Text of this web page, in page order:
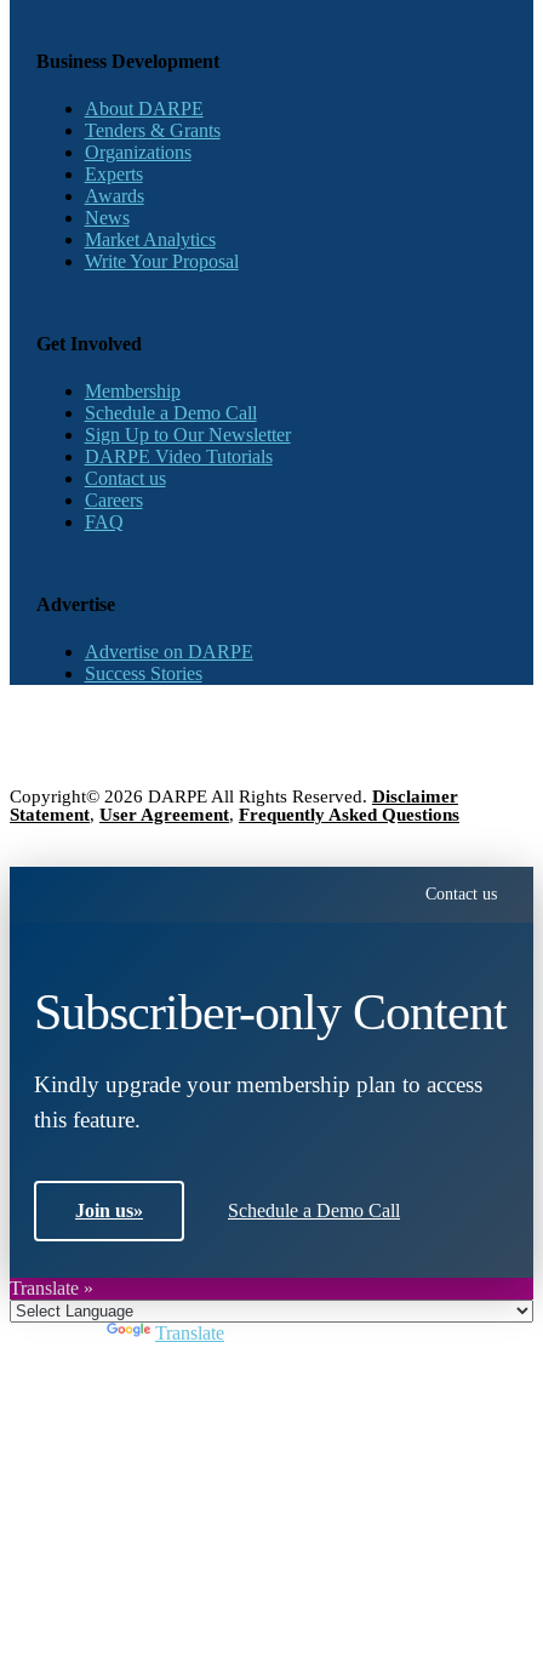
Business Development
About DARPE
Tenders & Grants
Organizations
Experts
Awards
News
Market Analytics
Write Your Proposal
Get Involved
Membership
Schedule a Demo Call
Sign Up to Our Newsletter
DARPE Video Tutorials
Contact us
Careers
FAQ
Advertise
Advertise on DARPE
Success Stories
Copyright© 2026 DARPE All Rights Reserved. Disclaimer
Statement, User Agreement, Frequently Asked Questions
Contact us
Subscriber-only Content
Kindly upgrade your membership plan to access
this feature.
Join us» Schedule a Demo Call
Translate »
Translate